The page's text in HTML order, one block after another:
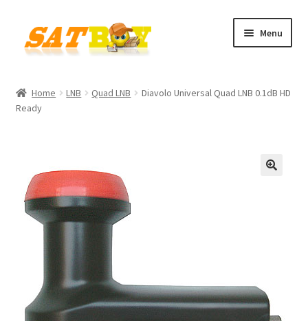
Skip
to
navigation
Skip
to
content
Menu
AGB
Checkout
Contact
Cookie policy
Datenschutzbelehrung
Home LNB Quad LNB
Diavolo Universal Quad LNB 0.1dB HD
Ready